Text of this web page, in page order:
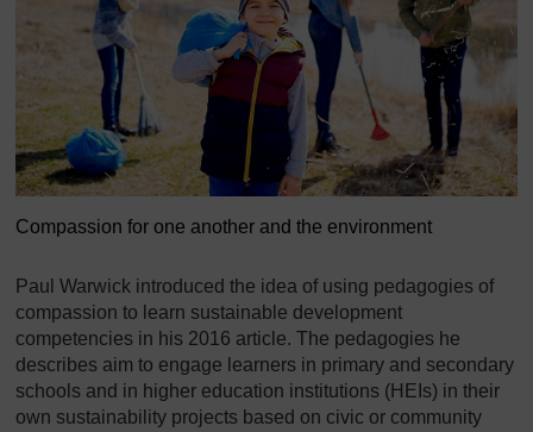
Compassion for one another and the environment
Paul Warwick introduced the idea of using pedagogies of
compassion to learn sustainable development
competencies in his 2016 article. The pedagogies he
describes aim to engage learners in primary and secondary
schools and in higher education institutions (HEIs) in their
own sustainability projects based on civic or community